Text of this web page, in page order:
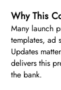
Why This
Many launch
templates, ad
Updates
delivers this
the bank.